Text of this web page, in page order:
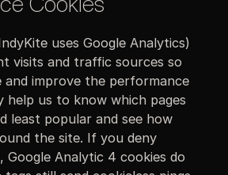
uses Google Analytics)
visits and traffic sources so
and improve the performance
help us to know which pages
least popular and see how
the site. If you deny
Google Analytic 4 cookies do